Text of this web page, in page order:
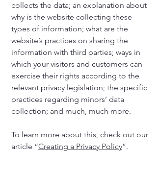
collects the data; an explanation about
why is the website collecting these
types of information; what are the
website’s practices on sharing the
information with third parties; ways in
which your visitors and customers can
exercise their rights according to the
relevant privacy legislation; the specific
practices regarding minors’ data
collection; and much, much more.
To learn more about this, check out our
article “Creating a Privacy Policy”.